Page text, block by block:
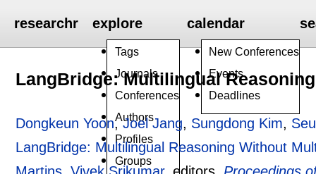
researchr explore
Tags
Journals
Conferences
Authors
Profiles
Groups
calendar
New Conferences
Events
Deadlines
LangBridge: Multilingual
Dongkeun Yoon,Joel Jang, Sungdong Kim,
LangBridge: Multilingual Reasoning Without